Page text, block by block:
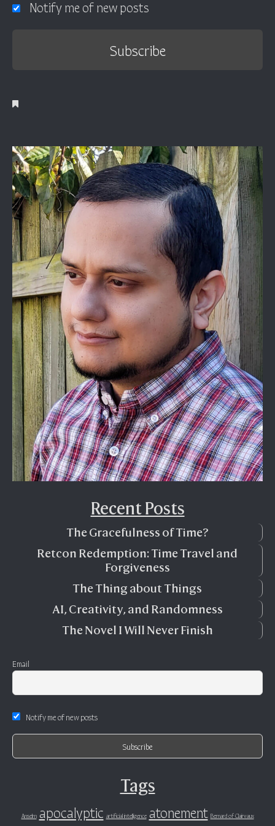
Notify me of new posts
Recent Posts
The Gracefulness of Time?
Retcon Redemption: Time Travel and
Forgiveness
The Thing about Things
AI, Creativity, and Randomness
The Novel I Will Never Finish
Email
Notify me of new posts
Tags
Anselm apocalyptic artificial intelligence atonement Bernard of Clairvaux